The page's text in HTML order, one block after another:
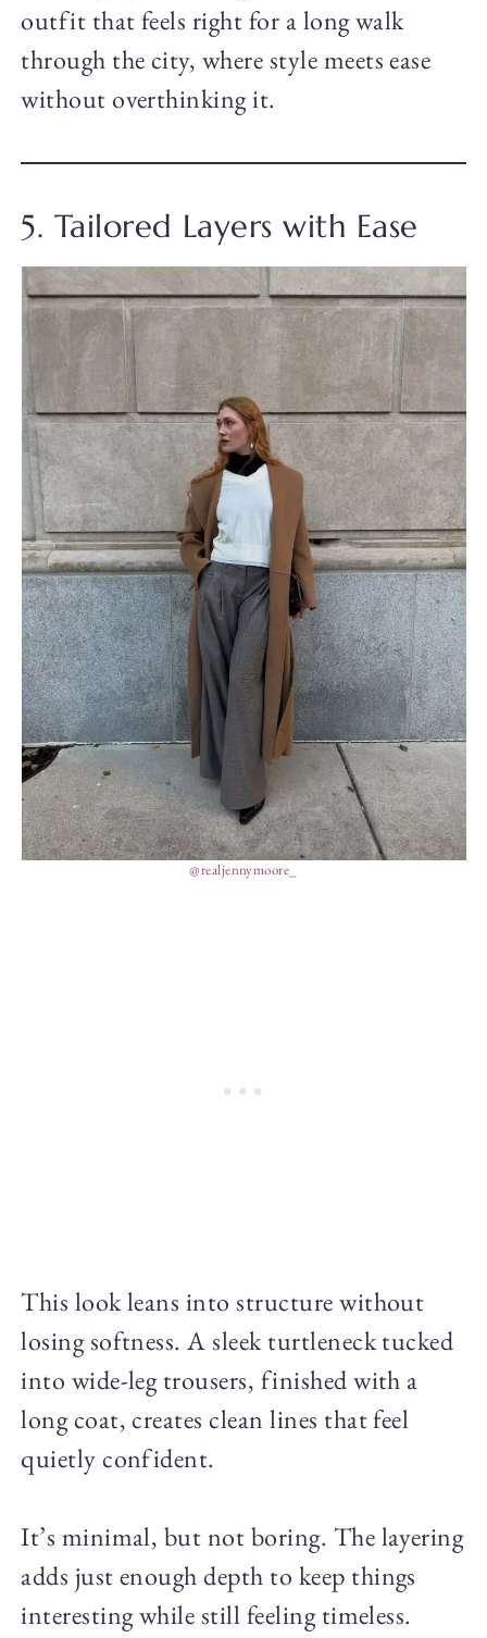
outfit that feels right for a long walk
through the city, where style meets ease
without overthinking it.
5. Tailored Layers with Ease
@realjennymoore_
This look leans into structure without
losing softness. A sleek turtleneck tucked
into wide-leg trousers, finished with a
long coat, creates clean lines that feel
quietly confident.
It’s minimal, but not boring. The layering
adds just enough depth to keep things
interesting while still feeling timeless.